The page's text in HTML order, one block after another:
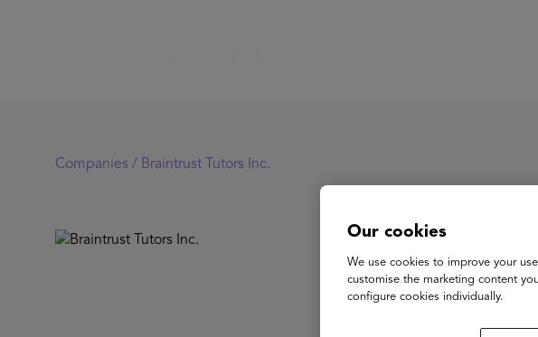
Companies / Braintrust Tutors Inc.
Our cookies
We use cookies to improve your
customise the marketing content
configure cookies individually.